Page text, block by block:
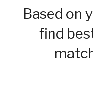
Based on
find